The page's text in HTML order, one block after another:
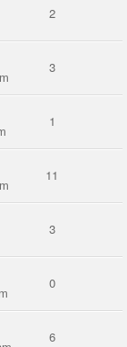
2
3
1
11
3
0
6